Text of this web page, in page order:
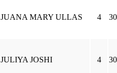
JUANA MARY ULLAS 4
JULIYA JOSHI 4